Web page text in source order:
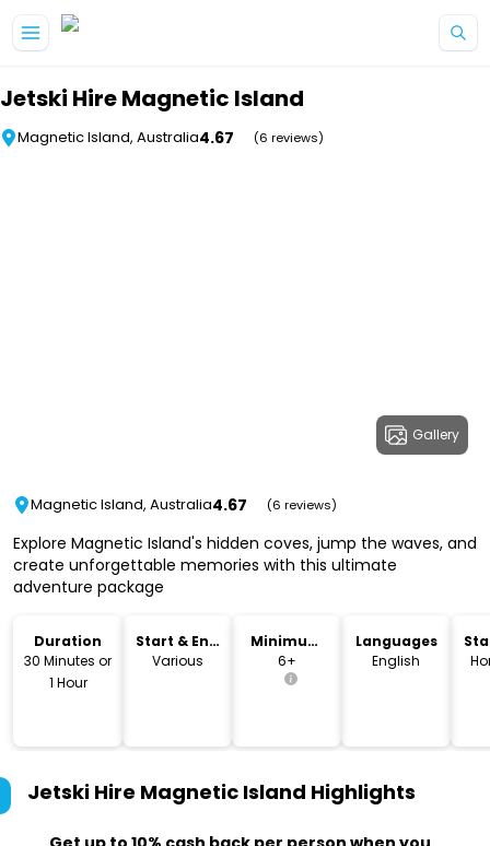
Jetski Hire Magnetic Island
Magnetic Island, Australia4.67 (6 reviews)
Gallery
Magnetic Island, Australia4.67 (6 reviews)
Explore Magnetic Island's hidden coves, jump the waves, and
create unforgettable memories with this ultimate
adventure package
Duration
30 Minutes or
1 Hour
Start & End
Time
Various
Minimum
Age
6+
Languages
English
Jetski Hire Magnetic Island Highlights